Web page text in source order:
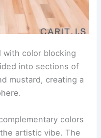
with color blocking
into sections of
mustard, creating a
colors
artistic vibe. The